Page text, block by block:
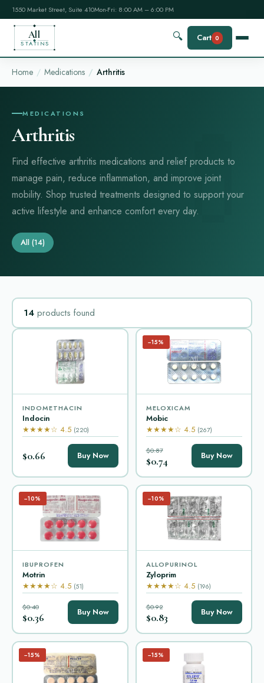
1550 Market Street, Suite 410Mon-Fri: 8:00 AM – 6:00 PM
All
STATINS
🔍 Cart 0
Home Medications Arthritis
MEDICATIONS
Arthritis
Find effective arthritis medications and relief products to
manage pain, reduce inflammation, and improve joint
mobility. Shop trusted treatments designed to support your
active lifestyle and enhance comfort every day.
All (14)
14 products found
INDOMETHACIN
Indocin
★★★★☆ 4.5 (220)
$0.66 Buy Now
−15%
MELOXICAM
Mobic
★★★★☆ 4.5 (267)
$0.87
$0.74 Buy Now
−10%
IBUPROFEN
Motrin
★★★★☆ 4.5 (51)
$0.40
$0.36 Buy Now
−10%
ALLOPURINOL
Zyloprim
★★★★☆ 4.5 (196)
$0.92
$0.83 Buy Now
−15% −15%